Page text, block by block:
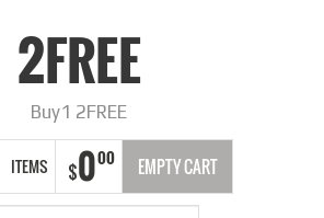
2FREE
Buy1 2FREE
ITEMS $000 EMPTY CART